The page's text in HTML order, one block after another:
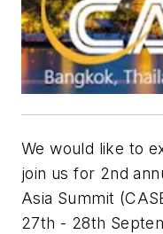
We would like to
join us for 2nd
Asia Summit
27th - 28th